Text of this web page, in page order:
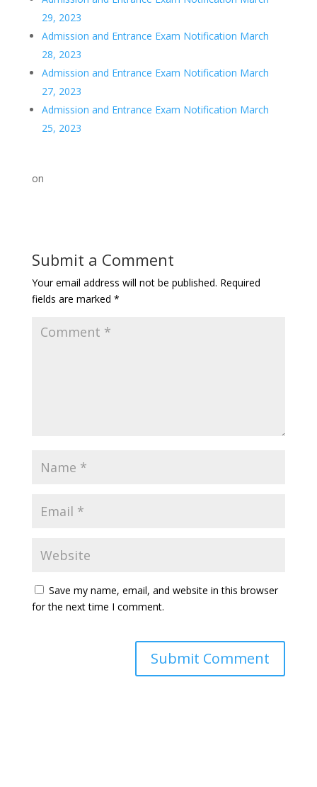
29, 2023
Admission and Entrance Exam Notification March
28, 2023
Admission and Entrance Exam Notification March
27, 2023
Admission and Entrance Exam Notification March
25, 2023
on
Submit a Comment
Your email address will not be published. Required
fields are marked *
Save my name, email, and website in this browser
for the next time I comment.